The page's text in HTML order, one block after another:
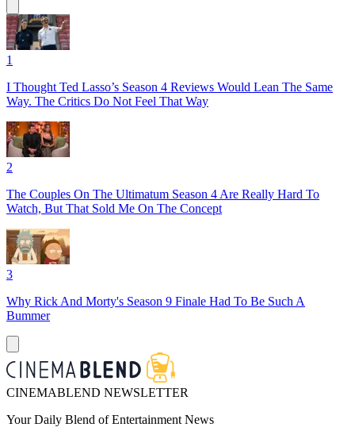
1
I Thought Ted Lasso’s Season 4 Reviews Would Lean The Same
Way. The Critics Do Not Feel That Way
2
The Couples On The Ultimatum Season 4 Are Really Hard To
Watch, But That Sold Me On The Concept
3
Why Rick And Morty's Season 9 Finale Had To Be Such A
Bummer
CINEMABLEND NEWSLETTER
Your Daily Blend of Entertainment News